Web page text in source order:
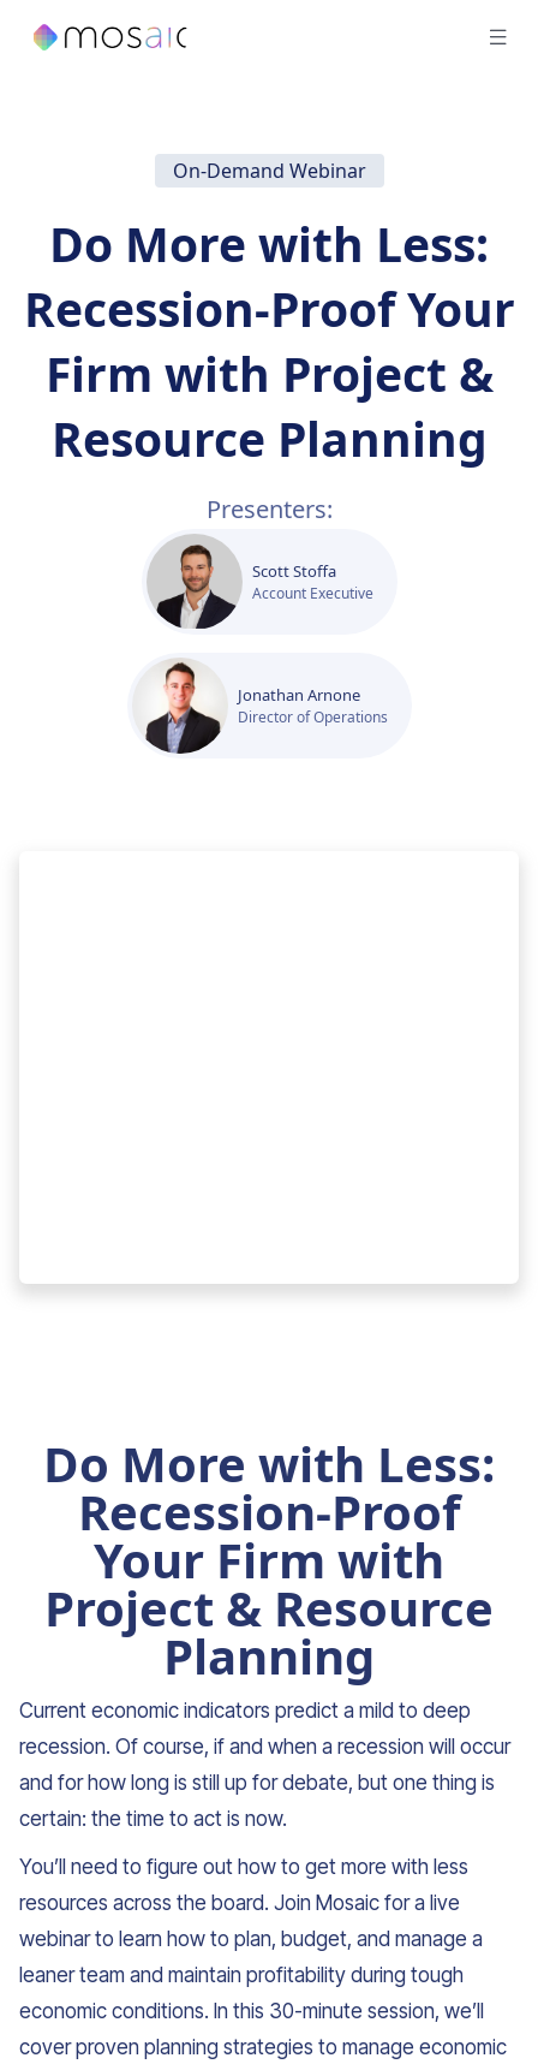
On-Demand Webinar
Do More with Less:
Recession-Proof Your
Firm with Project &
Resource Planning
Presenters:
Scott Stoffa
Account Executive
Jonathan Arnone
Director of Operations
Do More with Less:
Recession-Proof
Your Firm with
Project & Resource
Planning
Current economic indicators predict a mild to deep
recession. Of course, if and when a recession will occur
and for how long is still up for debate, but one thing is
certain: the time to act is now.
You’ll need to figure out how to get more with less
resources across the board. Join Mosaic for a live
webinar to learn how to plan, budget, and manage a
leaner team and maintain profitability during tough
economic conditions. In this 30-minute session, we’ll
cover proven planning strategies to manage economic